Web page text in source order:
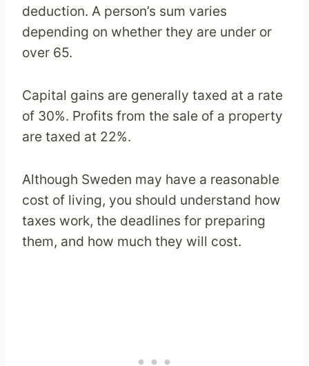
deduction. A person’s sum varies
depending on whether they are under or
over 65.
Capital gains are generally taxed at a rate
of 30%. Profits from the sale of a property
are taxed at 22%.
Although Sweden may have a reasonable
cost of living, you should understand how
taxes work, the deadlines for preparing
them, and how much they will cost.